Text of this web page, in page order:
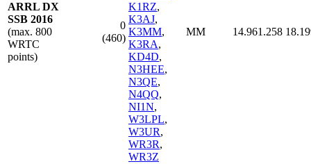
ARRL DX
SSB 2016
(max. 800
WRTC
points)
0
(460)
K1RZ,
K3AJ,
K3MM,
K3RA,
KD4D,
N3HEE,
N3QE,
N4QQ,
NI1N,
W3LPL,
W3UR,
WR3R,
WR3Z
MM 14.961.258